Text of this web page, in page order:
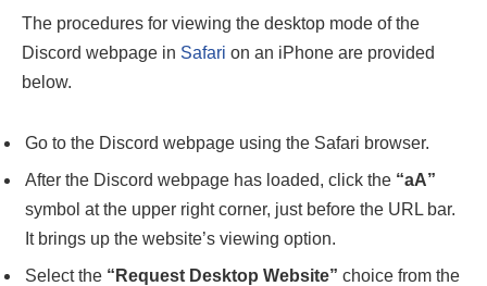
The procedures for viewing the desktop mode of the
Discord webpage in Safari on an iPhone are provided
below.
Go to the Discord webpage using the Safari browser.
After the Discord webpage has loaded, click the “aA”
symbol at the upper right corner, just before the URL bar.
It brings up the website’s viewing option.
Select the “Request Desktop Website” choice from the